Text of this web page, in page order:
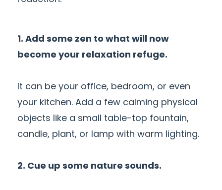
1. Add some zen to what will now
become your relaxation refuge.
It can be your office, bedroom, or even
your kitchen. Add a few calming physical
objects like a small table-top fountain,
candle, plant, or lamp with warm lighting.
2. Cue up some nature sounds.